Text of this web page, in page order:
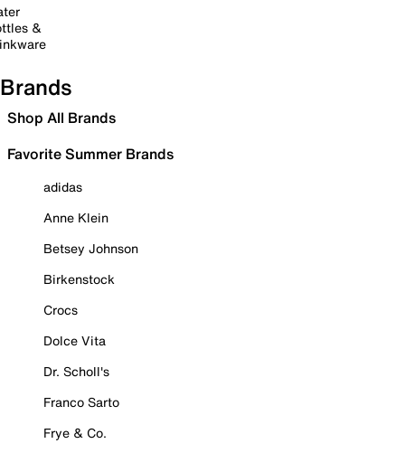
&
Brands
Shop All Brands
Favorite Summer Brands
adidas
Anne Klein
Betsey Johnson
Birkenstock
Crocs
Dolce Vita
Dr. Scholl's
Franco Sarto
Frye & Co.